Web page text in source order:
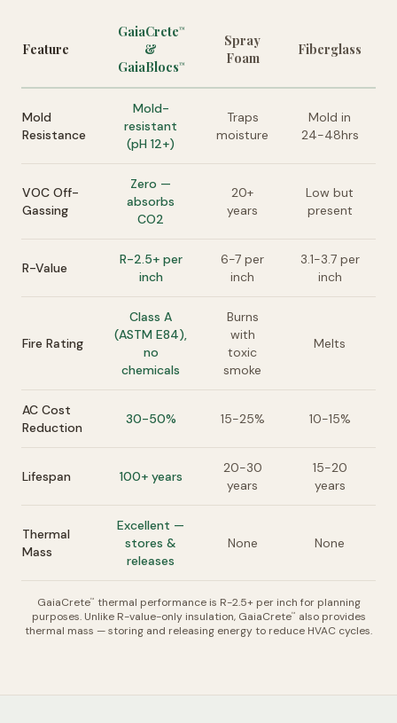
Feature
GaiaCrete™
&
GaiaBlocs™
Spray
Foam
Fiberglass
Mold
Resistance
Mold-
resistant
(pH 12+)
Traps
moisture
Mold in
24-48hrs
VOC Off-
Gassing
Zero —
absorbs
CO2
20+
years
Low but
present
R-Value
R-2.5+ per
inch
6-7 per
inch
3.1-3.7 per
inch
Fire Rating
Class A
(ASTM E84),
no
chemicals
Burns
with
toxic
smoke
Melts
AC Cost
Reduction
30-50% 15-25% 10-15%
Lifespan 100+ years
20-30
years
15-20
years
Thermal
Mass
Excellent —
stores &
releases
None None
GaiaCrete™ thermal performance is R-2.5+ per inch for planning
purposes. Unlike R-value-only insulation, GaiaCrete™
also provides
thermal mass — storing and releasing energy to reduce HVAC cycles.